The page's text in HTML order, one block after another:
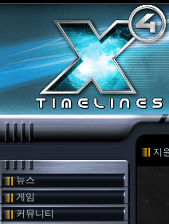
지
뉴스
게임
커뮤니티